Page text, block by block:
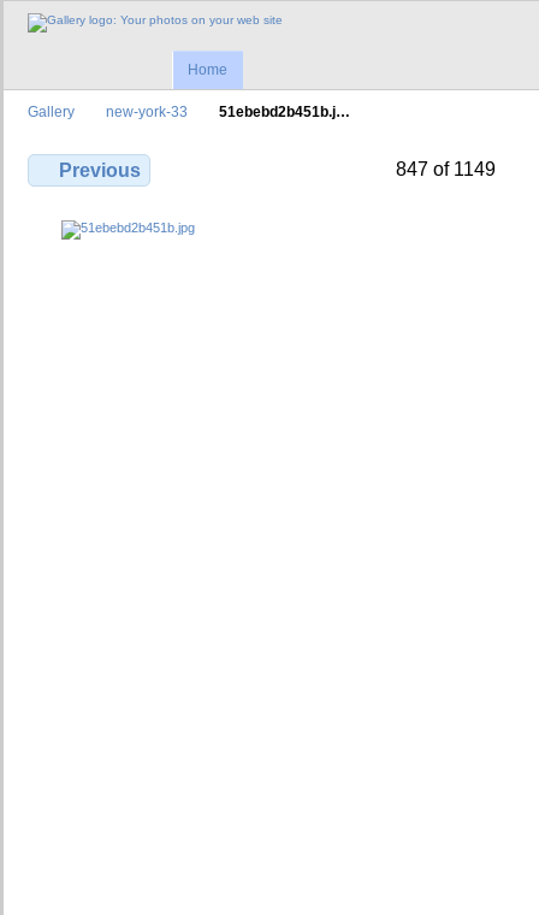
Home
Gallery new-york-33 51ebebd2b451b.j…
Previous 847 of 1149